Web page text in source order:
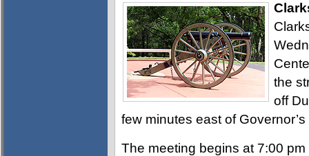
the
off
few minutes east of
The meeting begins at 7:00